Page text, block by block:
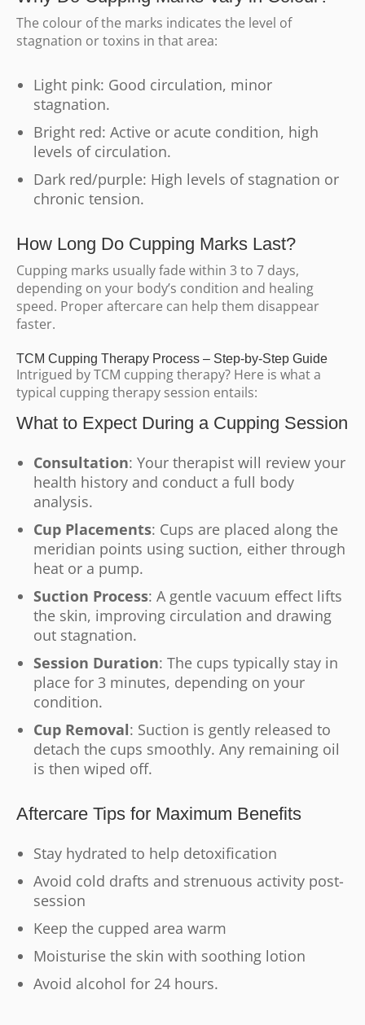
The colour of the marks indicates the level of
stagnation or toxins in that area:
Light pink: Good circulation, minor
stagnation.
Bright red: Active or acute condition, high
levels of circulation.
Dark red/purple: High levels of stagnation or
chronic tension.
How Long Do Cupping Marks Last?
Cupping marks usually fade within 3 to 7 days,
depending on your body’s condition and healing
speed. Proper aftercare can help them disappear
faster.
TCM Cupping Therapy Process – Step-by-Step Guide
Intrigued by TCM cupping therapy? Here is what a
typical cupping therapy session entails:
What to Expect During a Cupping Session
Consultation: Your therapist will review your
health history and conduct a full body
analysis.
Cup Placements: Cups are placed along the
meridian points using suction, either through
heat or a pump.
Suction Process: A gentle vacuum effect lifts
the skin, improving circulation and drawing
out stagnation.
Session Duration: The cups typically stay in
place for 3 minutes, depending on your
condition.
Cup Removal: Suction is gently released to
detach the cups smoothly. Any remaining oil
is then wiped off.
Aftercare Tips for Maximum Benefits
Stay hydrated to help detoxification
Avoid cold drafts and strenuous activity post-
session
Keep the cupped area warm
Moisturise the skin with soothing lotion
Avoid alcohol for 24 hours.